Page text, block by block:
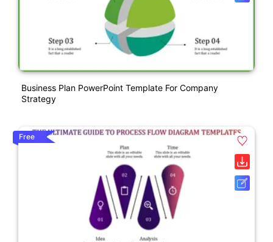
Business Plan PowerPoint Template For Company
Strategy
Free